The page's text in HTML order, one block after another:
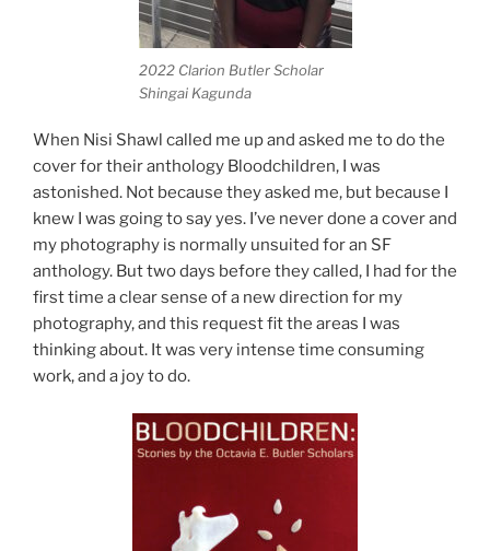
2022 Clarion Butler Scholar
Shingai Kagunda
When Nisi Shawl called me up and asked me to do the
cover for their anthology Bloodchildren, I was
astonished. Not because they asked me, but because I
knew I was going to say yes. I’ve never done a cover and
my photography is normally unsuited for an SF
anthology. But two days before they called, I had for the
first time a clear sense of a new direction for my
photography, and this request fit the areas I was
thinking about. It was very intense time consuming
work, and a joy to do.